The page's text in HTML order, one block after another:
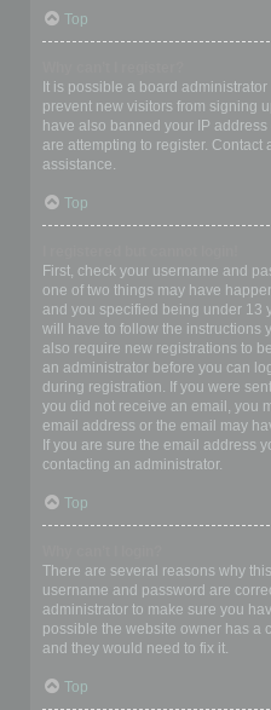
Top
It is possible a board
prevent new visitors from signing
have also banned your IP
are attempting to register. Contact
assistance.
Top
First, check your username and
one of two things may have
and you specified being under 13
will have to follow the instructions
also require new registrations to
an administrator before you can
during registration. If you were
you did not receive an email, you
email address or the email may
If you are sure the email address
contacting an administrator.
Top
There are several reasons why
username and password are
administrator to make sure you
possible the website owner has a
and they would need to fix it.
Top